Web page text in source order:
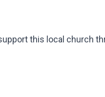
this local church